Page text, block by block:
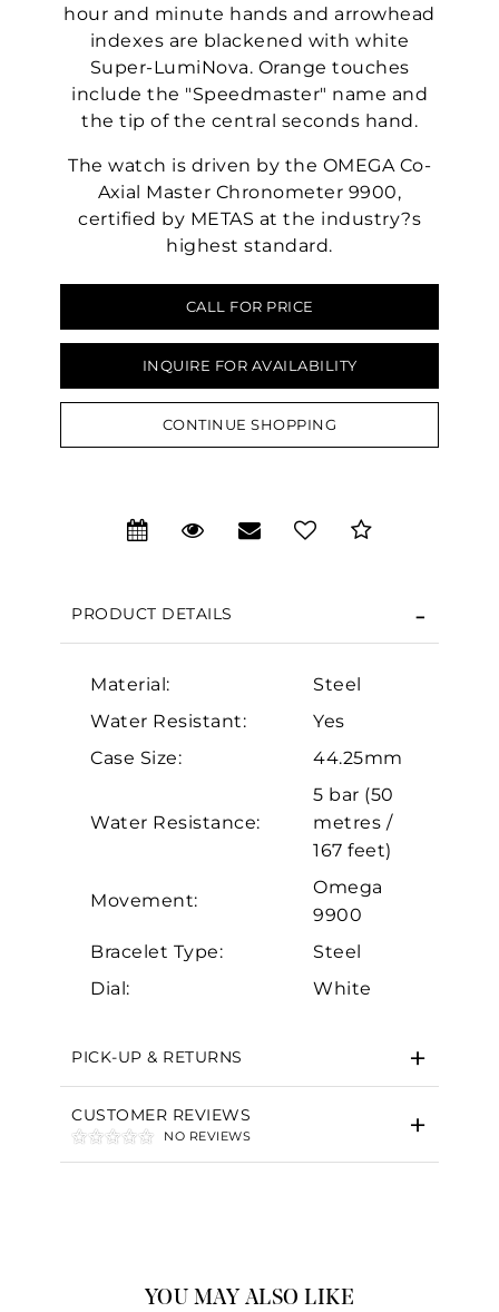
hour and minute hands and arrowhead
indexes are blackened with white
Super-LumiNova. Orange touches
include the "Speedmaster" name and
the tip of the central seconds hand.
The watch is driven by the OMEGA Co-
Axial Master Chronometer 9900,
certified by METAS at the industry?s
highest standard.
CALL FOR PRICE
INQUIRE FOR AVAILABILITY
CONTINUE SHOPPING
PRODUCT DETAILS
Material:
Steel
Water Resistant:
Yes
Case Size:
44.25mm
Water Resistance:
5 bar (50
metres /
167 feet)
Movement:
Omega
9900
Bracelet Type:
Steel
Dial:
White
PICK-UP & RETURNS
CUSTOMER REVIEWS
NO REVIEWS
YOU MAY ALSO LIKE
Essential
Personalization
Marketing